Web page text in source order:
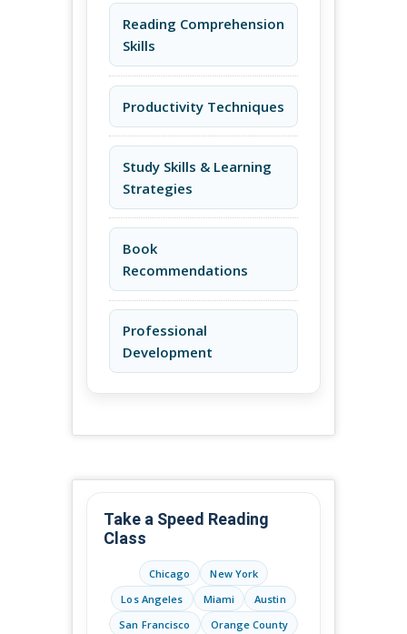
Reading Comprehension
Skills
Productivity Techniques
Study Skills & Learning
Strategies
Book
Recommendations
Professional
Development
Take a Speed Reading
Class
Chicago
New York
Los Angeles
Miami
Austin
San Francisco
Orange County